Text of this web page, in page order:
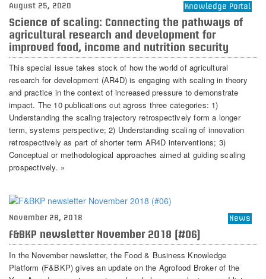
August 25, 2020 Knowledge Portal
Science of scaling: Connecting the pathways of
agricultural research and development for
improved food, income and nutrition security
This special issue takes stock of how the world of agricultural
research for development (AR4D) is engaging with scaling in theory
and practice in the context of increased pressure to demonstrate
impact. The 10 publications cut agross three categories: 1)
Understanding the scaling trajectory retrospectively form a longer
term, systems perspective; 2) Understanding scaling of innovation
retrospectively as part of shorter term AR4D interventions; 3)
Conceptual or methodological approaches aimed at guiding scaling
prospectively. »
November 28, 2018 News
F&BKP newsletter November 2018 (#06)
In the November newsletter, the Food & Business Knowledge
Platform (F&BKP) gives an update on the Agrofood Broker of the